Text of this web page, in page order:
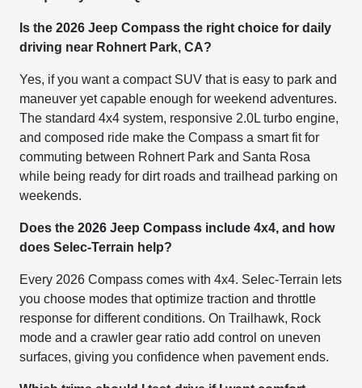
Is the 2026 Jeep Compass the right choice for daily
driving near Rohnert Park, CA?
Yes, if you want a compact SUV that is easy to park and
maneuver yet capable enough for weekend adventures.
The standard 4x4 system, responsive 2.0L turbo engine,
and composed ride make the Compass a smart fit for
commuting between Rohnert Park and Santa Rosa
while being ready for dirt roads and trailhead parking on
weekends.
Does the 2026 Jeep Compass include 4x4, and how
does Selec-Terrain help?
Every 2026 Compass comes with 4x4. Selec-Terrain lets
you choose modes that optimize traction and throttle
response for different conditions. On Trailhawk, Rock
mode and a crawler gear ratio add control on uneven
surfaces, giving you confidence when pavement ends.